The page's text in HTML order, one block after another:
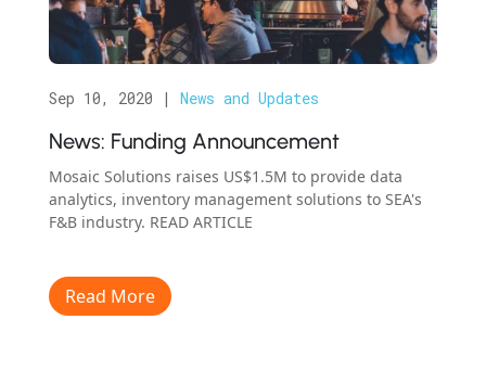
News: Funding Announcement
Sep 10, 2020 | News and Updates
Mosaic Solutions raises US$1.5M to provide data
analytics, inventory management solutions to SEA's
F&B industry. READ ARTICLE
Read More